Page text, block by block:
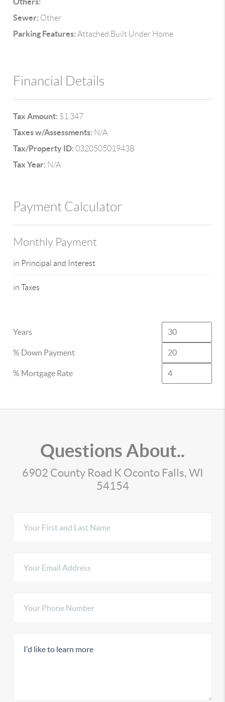
Sewer: Other
Parking Features: Attached,Built Under Home
Financial Details
Tax Amount: $1,347
Taxes w/Assessments: N/A
Tax/Property ID: 032050501943B
Tax Year: N/A
Payment Calculator
Monthly Payment
in Principal and Interest
in Taxes
Years
% Down Payment
% Mortgage Rate
Questions About..
6902 County Road K Oconto Falls, WI
54154